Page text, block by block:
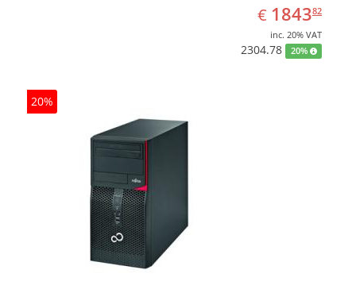
€ EUR
1843.82
184382
inc. 20% VAT
2304.78 20%
20%